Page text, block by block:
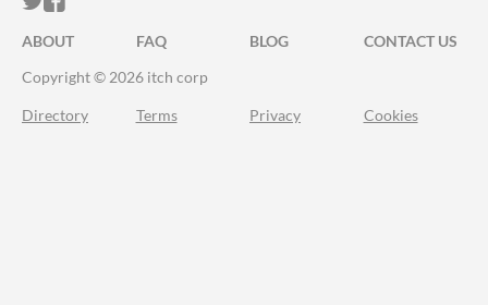
ABOUT FAQ BLOG
CONTACT US
Copyright © 2026 itch corp
Directory Terms Privacy Cookies